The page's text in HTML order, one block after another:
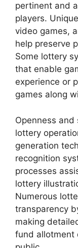
pertinent and
players.
video games,
help preserve
Some lottery
that enable
experience or
games along
Openness
lottery
generation
recognition
processes
lottery
Numerous
transparency
making
fund allotment